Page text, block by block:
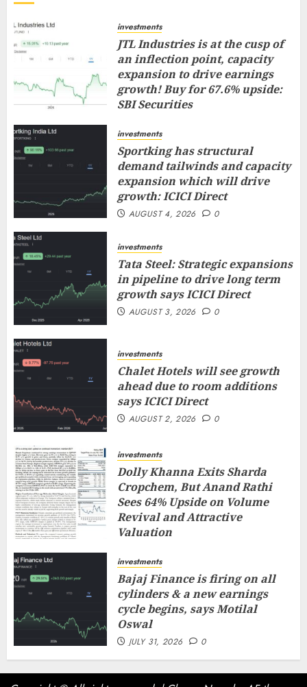
investments
JTL Industries is at the cusp of
an inflection point, capacity
expansion to drive earnings
growth! Buy for 67.6% upside:
SBI Securities
investments
Sportking has structural
demand tailwinds and capacity
expansion which will drive
growth: ICICI Direct
AUGUST 4, 2026 0
investments
Tata Steel: Strategic expansions
in pipeline to drive long term
growth says ICICI Direct
AUGUST 3, 2026 0
investments
Chalet Hotels will see growth
ahead due to room additions
says ICICI Direct
AUGUST 2, 2026 0
investments
Dolly Khanna Exits Sharda
Cropchem, But Anand Rathi
Sees 64% Upside on Volume
Revival and Attractive
Valuation
investments
Bajaj Finance is firing on all
cylinders & a new earnings
cycle begins, says Motilal
Oswal
JULY 31, 2026 0